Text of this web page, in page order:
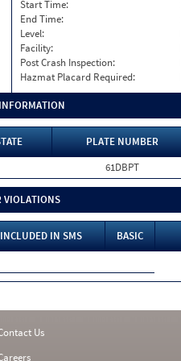
Start Time:
End Time:
Level:
Facility:
Post Crash Inspection:
Hazmat Placard Required:
PLATE NUMBER
61DBPT
VIOLATIONS
INCLUDED IN SMS BASIC
Us